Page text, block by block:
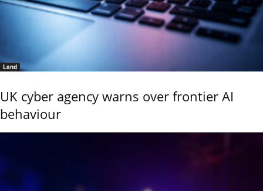
Land
UK cyber agency warns over frontier AI
behaviour